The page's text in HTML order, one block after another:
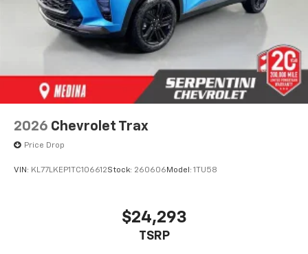
2026 Chevrolet Trax
Price Drop
VIN: KL77LKEP1TC106612Stock: 260606 Model: 1TU58
$24,293
TSRP